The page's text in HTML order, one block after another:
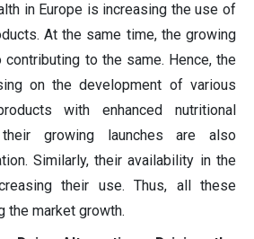
in Europe is increasing the use of
At the same time, the growing
to the same. Hence, the
on the development of various
with enhanced nutritional
their growing launches are also
Similarly, their availability in the
their use. Thus, all these
the market growth.